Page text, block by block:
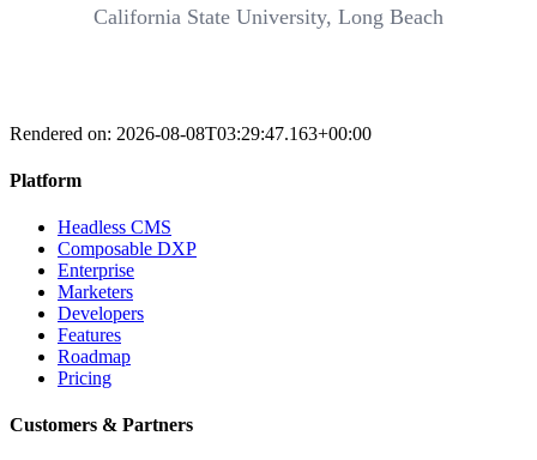
California State University, Long Beach
Rendered on: 2026-08-08T03:29:47.163+00:00
Platform
Headless CMS
Composable DXP
Enterprise
Marketers
Developers
Features
Roadmap
Pricing
Customers & Partners